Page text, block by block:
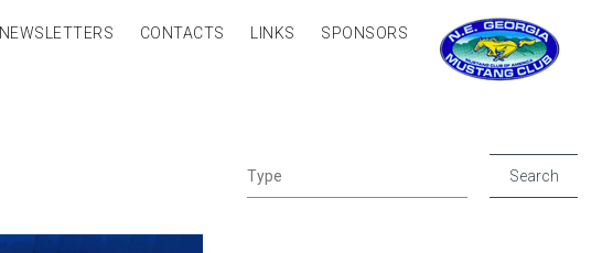
NEWSLETTERS CONTACTS LINKS SPONSORS